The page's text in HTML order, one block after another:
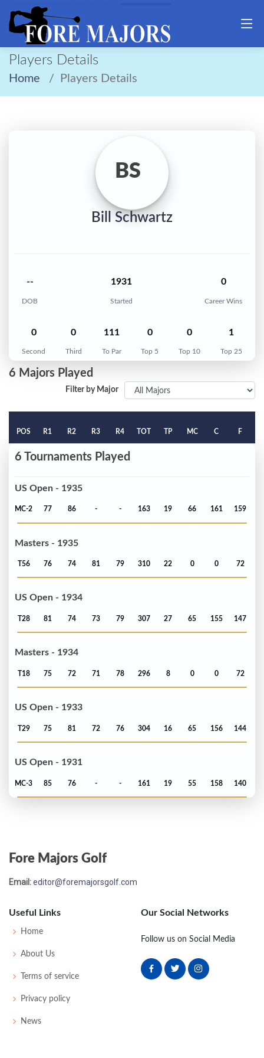
Players Details
Home Players Details
BS
Bill Schwartz
--
DOB
1931
Started
0
Career Wins
0
Second
0
Third
111
To Par
0
Top 5
0
Top 10
1
Top 25
6 Majors Played
Filter by Major
POS R1 R2 R3 R4 TOT TP MC C F
6 Tournaments Played
US Open - 1935
MC-2 77 86 - - 163 19 66 161 159
Masters - 1935
T56 76 74 81 79 310 22 0 0 72
US Open - 1934
T28 81 74 73 79 307 27 65 155 147
Masters - 1934
T18 75 72 71 78 296 8 0 0 72
US Open - 1933
T29 75 81 72 76 304 16 65 156 144
US Open - 1931
MC-3 85 76 - - 161 19 55 158 140
Fore Majors Golf
Email:editor@foremajorsgolf.com
Useful Links
Home
About Us
Terms of service
Privacy policy
News
Our Social Networks
Follow us on Social Media